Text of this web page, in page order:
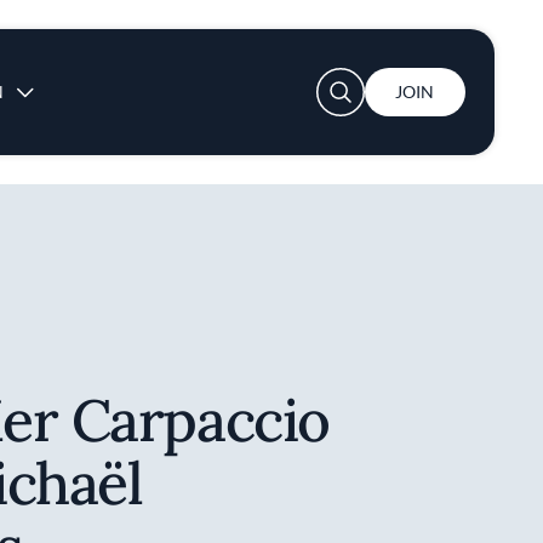
User account menu
JOIN
Carpaccio